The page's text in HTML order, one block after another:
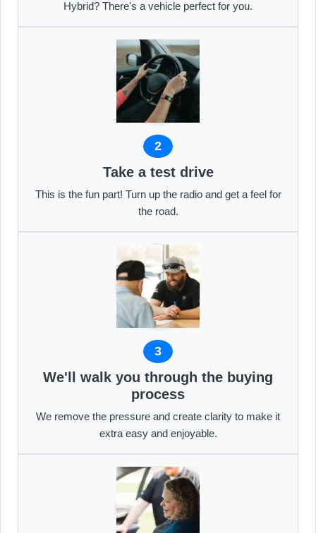
Hybrid? There's a vehicle perfect for you.
2
Take a test drive
This is the fun part! Turn up the radio and get a feel for
the road.
3
We'll walk you through the buying
process
We remove the pressure and create clarity to make it
extra easy and enjoyable.